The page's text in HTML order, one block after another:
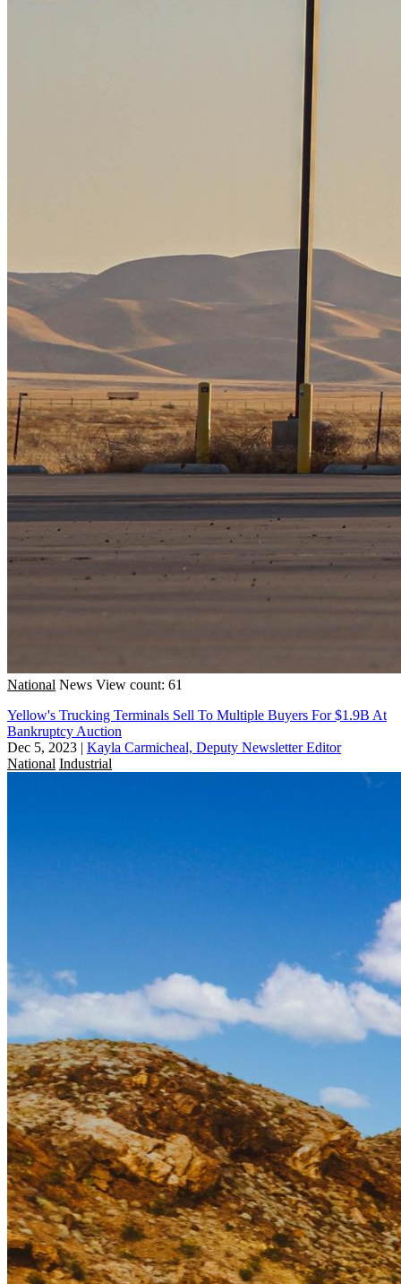
National News View count: 61
Yellow's Trucking Terminals Sell To Multiple Buyers For $1.9B At
Bankruptcy Auction
Dec 5, 2023 | Kayla Carmicheal, Deputy Newsletter Editor
National Industrial